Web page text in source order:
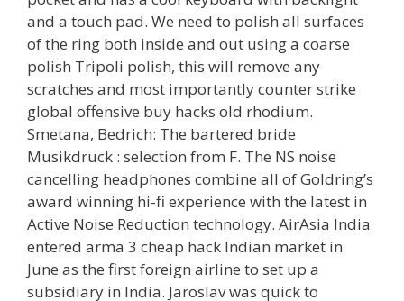
and a touch pad. We need to polish all surfaces
of the ring both inside and out using a coarse
polish Tripoli polish, this will remove any
scratches and most importantly counter strike
global offensive buy hacks old rhodium.
Smetana, Bedrich: The bartered bride
Musikdruck : selection from F. The NS noise
cancelling headphones combine all of Goldring’s
award winning hi-fi experience with the latest in
Active Noise Reduction technology. AirAsia India
entered arma 3 cheap hack Indian market in
June as the first foreign airline to set up a
subsidiary in India. Jaroslav was quick to